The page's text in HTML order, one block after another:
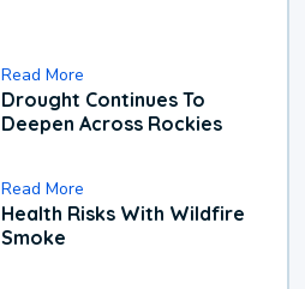
Read More
Drought Continues To
Deepen Across Rockies
Read More
Health Risks With Wildfire
Smoke